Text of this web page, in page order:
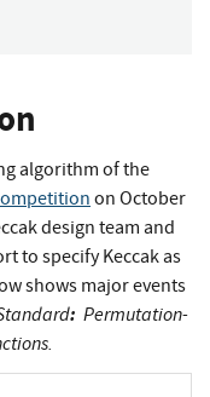
algorithm of the
on October
design team and
to specify Keccak as
shows major events
: Permutation-